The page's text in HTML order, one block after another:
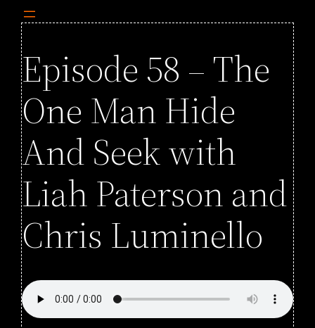
Episode 58 – The
One Man Hide
And Seek with
Liah Paterson and
Chris Luminello